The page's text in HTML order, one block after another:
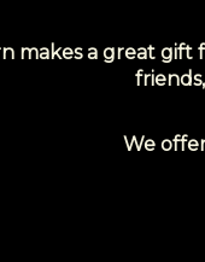
makes a great gift
We